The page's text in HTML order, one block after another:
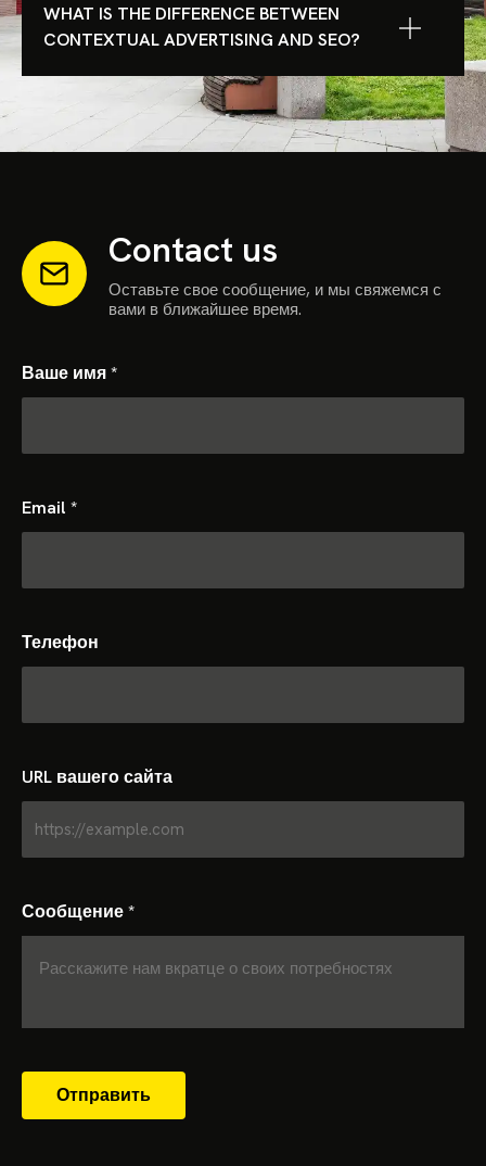
WHAT IS THE DIFFERENCE BETWEEN
CONTEXTUAL ADVERTISING AND SEO?
Contact us
Оставьте свое сообщение, и мы свяжемся с
вами в ближайшее время.
Ваше имя*
Email *
Телефон
URL вашего сайта
Сообщение*
Отправить